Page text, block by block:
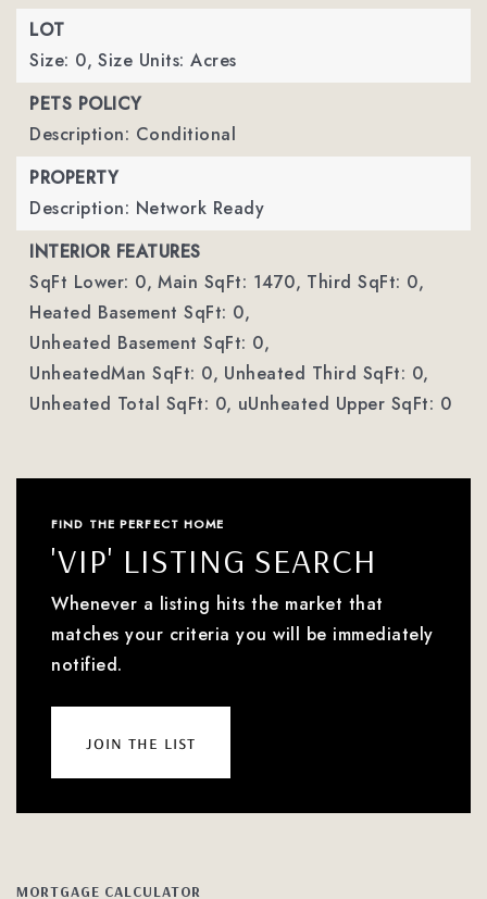
LOT
Size: 0, Size Units: Acres
PETS POLICY
Description: Conditional
PROPERTY
Description: Network Ready
INTERIOR FEATURES
SqFt Lower: 0, Main SqFt: 1470, Third SqFt: 0,
Heated Basement SqFt: 0,
Unheated Basement SqFt: 0,
UnheatedMan SqFt: 0, Unheated Third SqFt: 0,
Unheated Total SqFt: 0, uUnheated Upper SqFt: 0
FIND THE PERFECT HOME
'VIP' LISTING SEARCH
Whenever a listing hits the market that
matches your criteria you will be immediately
notified.
join the list
MORTGAGE CALCULATOR